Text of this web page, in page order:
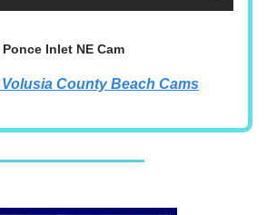
Ponce Inlet NE Cam
Volusia County Beach Cams